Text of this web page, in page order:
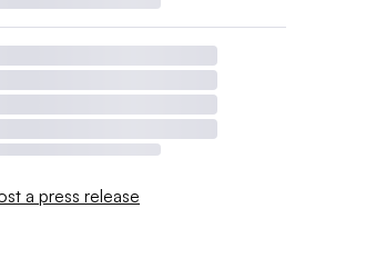
a press release